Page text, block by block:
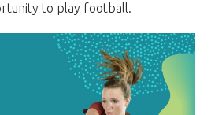
to play football.